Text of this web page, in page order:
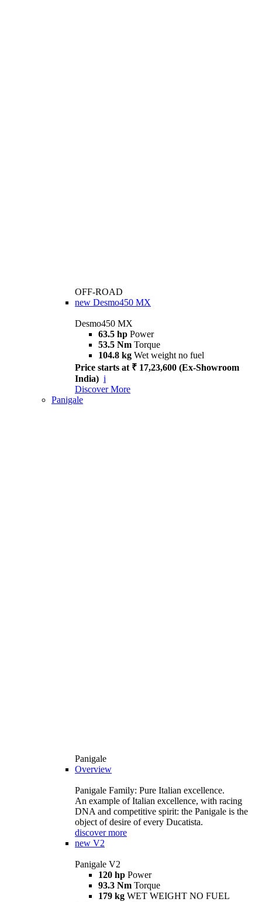
OFF-ROAD
new Desmo450 MX
Desmo450 MX
63.5 hp Power
53.5 Nm Torque
104.8 kg Wet weight no fuel
Price starts at ₹ 17,23,600 (Ex-Showroom
India) i
Discover More
Panigale
Panigale
Overview
Panigale Family: Pure Italian excellence.
An example of Italian excellence, with racing
DNA and competitive spirit: the Panigale is the
object of desire of every Ducatista.
discover more
new V2
Panigale V2
120 hp Power
93.3 Nm Torque
179 kg WET WEIGHT NO FUEL